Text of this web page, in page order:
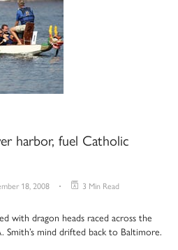
harbor, fuel Catholic
18, 2008 3 Min Read
with dragon heads raced across the
mind drifted back to Baltimore.